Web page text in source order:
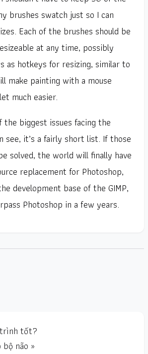
brushes swatch just so I can
Each of the brushes should be
at any time, possibly
as hotkeys for resizing, similar to
make painting with a mouse
much easier.
the biggest issues facing the
see, it’s a fairly short list. If those
solved, the world will finally have
replacement for Photoshop,
development base of the GIMP,
Photoshop in a few years.
trình tốt?
não »